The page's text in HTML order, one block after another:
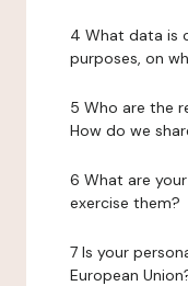
4 What data is
purposes, on
5 Who are the
How do we
6 What are
exercise them?
7 Is your
European